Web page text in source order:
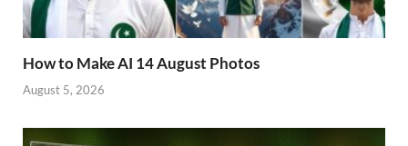
How to Make AI 14 August Photos
August 5, 2026